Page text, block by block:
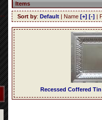
Items
Sort by: Default | Name [+] [-] |
Recessed Coffered